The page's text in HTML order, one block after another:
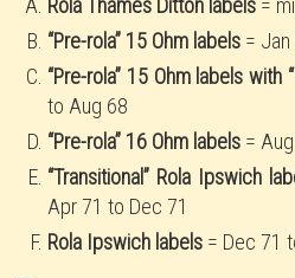
Rola Thames Ditton labels =
“Pre-rola” 15 Ohm labels =
“Pre-rola” 15 Ohm labels with
to Aug 68
“Pre-rola” 16 Ohm labels =
“Transitional” Rola Ipswich
Apr 71 to Dec 71
Rola Ipswich labels = Dec 71